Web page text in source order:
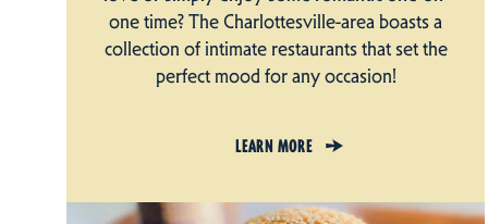
one time? The Charlottesville-area boasts a
collection of intimate restaurants that set the
perfect mood for any occasion!
LEARN MORE